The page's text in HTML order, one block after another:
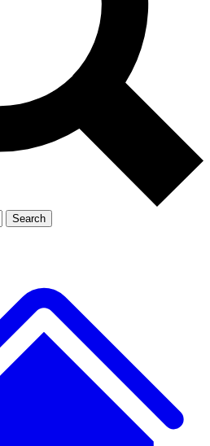
Exclusive, original
Member-only
JOIN LIVE SCIENCE PRO
Search